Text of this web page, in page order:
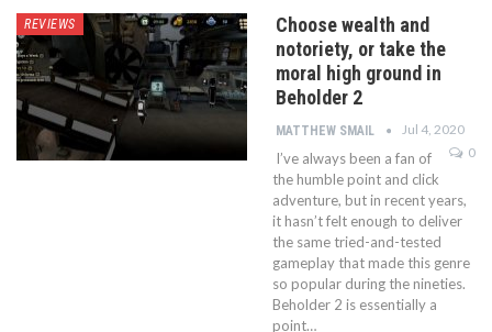
REVIEWS
Choose wealth and
notoriety, or take the
moral high ground in
Beholder 2
MATTHEW SMAIL
Jul 4, 2020
0
I’ve always been a fan of
the humble point and click
adventure, but in recent years,
it hasn’t felt enough to deliver
the same tried-and-tested
gameplay that made this genre
so popular during the nineties.
Beholder 2 is essentially a
point…